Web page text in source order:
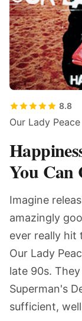
8.8
Our Lady Peace
You Can
Imagine
amazingly
ever really hit
Our Lady
late 90s.
Superman's
sufficient,